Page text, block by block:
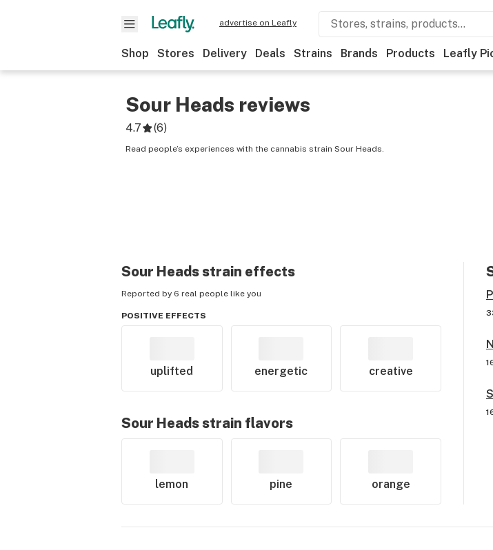
advertise on Leafly
Shop Stores Delivery Deals Strains Brands Products Leafly
Sour Heads reviews
4.7 (6)
Read people’s experiences with the cannabis strain Sour Heads.
Sour Headsstrain effects
Reported by 6 real people like you
POSITIVE EFFECTS
uplifted energetic creative
Sour Headsstrain flavors
lemon pine orange